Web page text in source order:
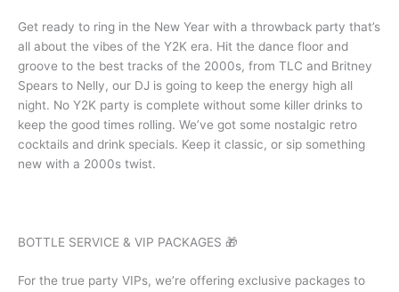
Get ready to ring in the New Year with a throwback party that’s
all about the vibes of the Y2K era. Hit the dance floor and
groove to the best tracks of the 2000s, from TLC and Britney
Spears to Nelly, our DJ is going to keep the energy high all
night. No Y2K party is complete without some killer drinks to
keep the good times rolling. We’ve got some nostalgic retro
cocktails and drink specials. Keep it classic, or sip something
new with a 2000s twist.
BOTTLE SERVICE & VIP PACKAGES 🎁
For the true party VIPs, we’re offering exclusive packages to